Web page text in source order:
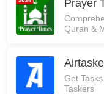
Prayer
Quran &
Get
Taskers